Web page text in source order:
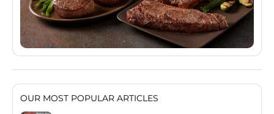
OUR MOST POPULAR ARTICLES